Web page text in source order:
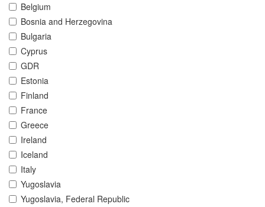
Belgium
Bosnia and Herzegovina
Bulgaria
Cyprus
GDR
Estonia
Finland
France
Greece
Ireland
Iceland
Italy
Yugoslavia
Yugoslavia, Federal Republic